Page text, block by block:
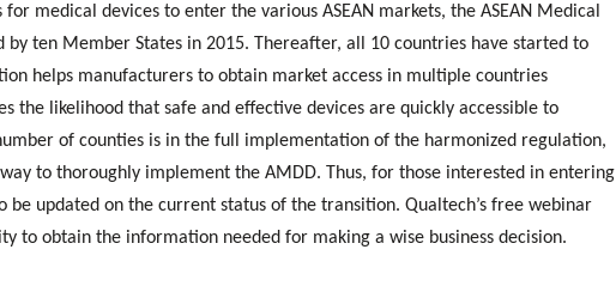
medical devices to enter the various ASEAN markets, the ASEAN Medical
by ten Member States in 2015. Thereafter, all 10 countries have started to
helps manufacturers to obtain market access in multiple countries
the likelihood that safe and effective devices are quickly accessible to
of counties is in the full implementation of the harmonized regulation,
to thoroughly implement the AMDD. Thus, for those interested in entering
be updated on the current status of the transition. Qualtech’s free webinar
to obtain the information needed for making a wise business decision.